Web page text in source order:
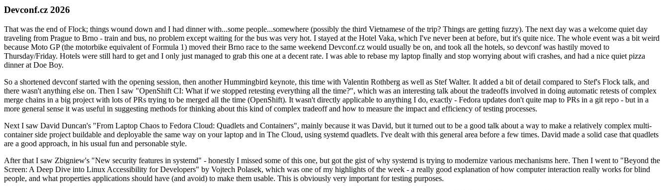
Devconf.cz 2026
That was the end of Flock; things wound down and I had dinner with...some people...somewhere (possibly the third Vietnamese of the trip? Things are getting fuzzy). The next day was a welcome quiet day
traveling from Prague to Brno - train and bus, no problem except waiting for the bus was very hot. I stayed at the Hotel Vaka, which I've never been at before, but it's quite nice. The whole event was a bit weird
because Moto GP (the motorbike equivalent of Formula 1) moved their Brno race to the same weekend Devconf.cz would usually be on, and took all the hotels, so devconf was hastily moved to
Thursday/Friday. Hotels were still hard to get and I only just managed to grab this one at a decent rate. I was able to rebase my laptop finally and stop worrying about wifi crashes, and had a nice quiet pizza
dinner at Doe Boy.
So a shortened devconf started with the opening session, then another Hummingbird keynote, this time with Valentin Rothberg as well as Stef Walter. It added a bit of detail compared to Stef's Flock talk, and
there wasn't anything else on. Then I saw "OpenShift CI: What if we stopped retesting everything all the time?", which was an interesting talk about the tradeoffs involved in doing automatic retests of complex
merge chains in a big project with lots of PRs trying to be merged all the time (OpenShift). It wasn't directly applicable to anything I do, exactly - Fedora updates don't quite map to PRs in a git repo - but in a
more general sense it was useful in suggesting methods for thinking about this kind of complex tradeoff and how to measure the impact and efficiency of testing processes.
Next I saw David Duncan's "From Laptop Chaos to Fedora Cloud: Quadlets and Containers", mainly because it was David, but it turned out to be a good talk about a way to make a relatively complex multi-
container side project buildable and deployable the same way on your laptop and in The Cloud, using systemd quadlets. I've dealt with this general area before a few times. David made a solid case that quadlets
are a good approach, in his usual fun and personable style.
After that I saw Zbigniew's "New security features in systemd" - honestly I missed some of this one, but got the gist of why systemd is trying to modernize various mechanisms here. Then I went to "Beyond the
Screen: A Deep Dive into Linux Accessibility for Developers" by Vojtech Polasek, which was one of my highlights of the week - a really good explanation of how computer interaction really works for blind
people, and what properties applications should have (and avoid) to make them usable. This is obviously very important for testing purposes.